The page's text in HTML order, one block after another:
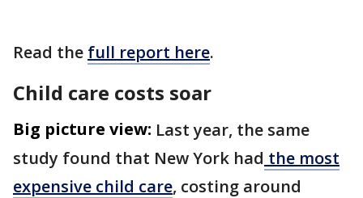
Read the full report here.
Child care costs soar
Big picture view: Last year, the same
study found that New York had the most
expensive child care, costing around